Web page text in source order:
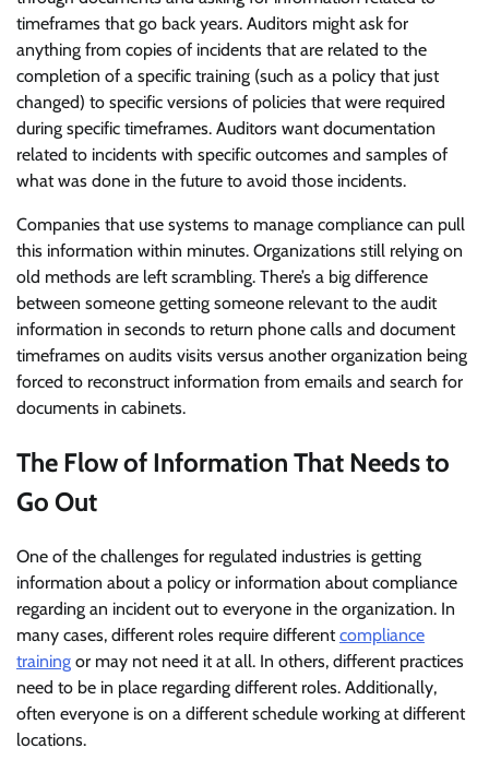
timeframes that go back years. Auditors might ask for
anything from copies of incidents that are related to the
completion of a specific training (such as a policy that just
changed) to specific versions of policies that were required
during specific timeframes. Auditors want documentation
related to incidents with specific outcomes and samples of
what was done in the future to avoid those incidents.
Companies that use systems to manage compliance can pull
this information within minutes. Organizations still relying on
old methods are left scrambling. There’s a big difference
between someone getting someone relevant to the audit
information in seconds to return phone calls and document
timeframes on audits visits versus another organization being
forced to reconstruct information from emails and search for
documents in cabinets.
The Flow of Information That Needs to
Go Out
One of the challenges for regulated industries is getting
information about a policy or information about compliance
regarding an incident out to everyone in the organization. In
many cases, different roles require differentcompliance
training or may not need it at all. In others, different practices
need to be in place regarding different roles. Additionally,
often everyone is on a different schedule working at different
locations.